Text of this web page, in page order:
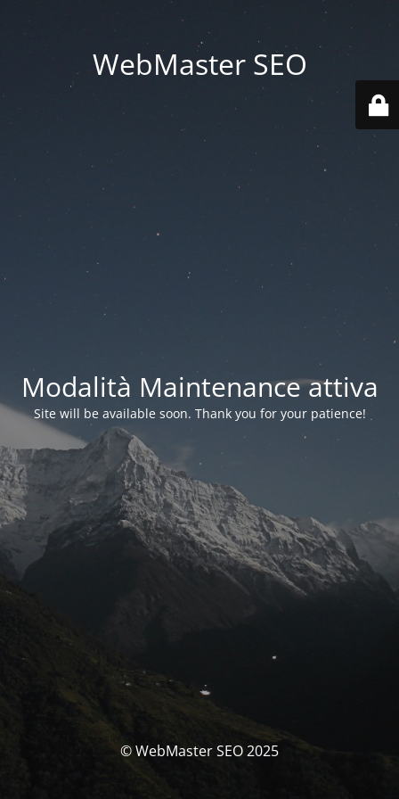
WebMaster SEO
Modalità Maintenance attiva
Site will be available soon. Thank you for your patience!
© WebMaster SEO 2025